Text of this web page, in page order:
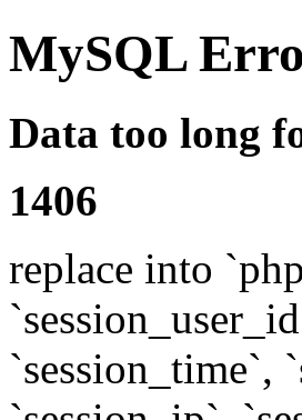
MySQL
Data too long
1406
replace into
`session_time`,